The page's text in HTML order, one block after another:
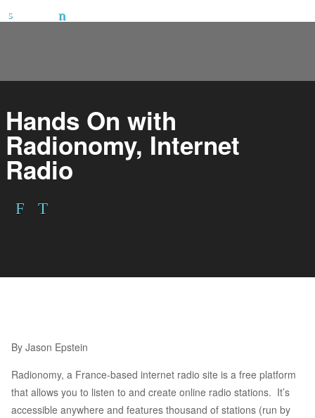
Hands On with
Radionomy, Internet
Radio
By Jason Epstein
Radionomy, a France-based internet radio site is a free platform
that allows you to listen to and create online radio stations. It’s
accessible anywhere and features thousand of stations (run by